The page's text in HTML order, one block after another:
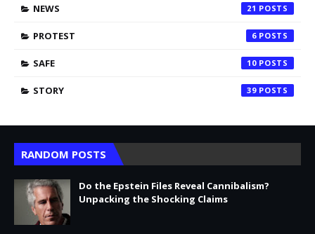
NEWS 21
PROTEST 6
SAFE 10
STORY 39
RANDOM POSTS
Do the Epstein Files Reveal Cannibalism?
Unpacking the Shocking Claims